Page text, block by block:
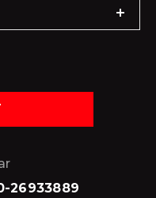
26933889